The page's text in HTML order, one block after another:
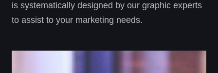
is systematically designed by our graphic experts
to assist to your marketing needs.